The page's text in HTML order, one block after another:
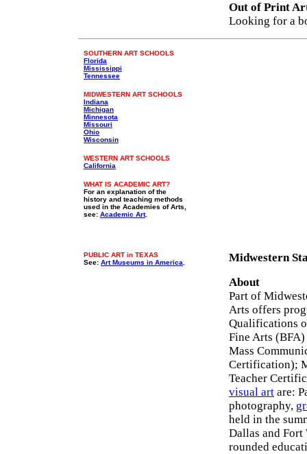
Out of Print
Looking for a
SOUTHERN ART SCHOOLS
Florida
Mississippi
Tennessee
MIDWESTERN ART SCHOOLS
Indiana
Michigan
Minnesota
Missouri
Ohio
Wisconsin
WESTERN ART SCHOOLS
California
WHAT IS ACADEMIC ART?
For an explanation of the
history and teaching methods
used in the Academies of Arts,
see: Academic Art.
PUBLIC ART in TEXAS
See: Art Museums in America
Midwestern
About
Part of
Arts offers
Qualifications
Fine Arts
Mass
Certification);
Teacher
visual art are:
photography,
held in the
Dallas and Fort
rounded